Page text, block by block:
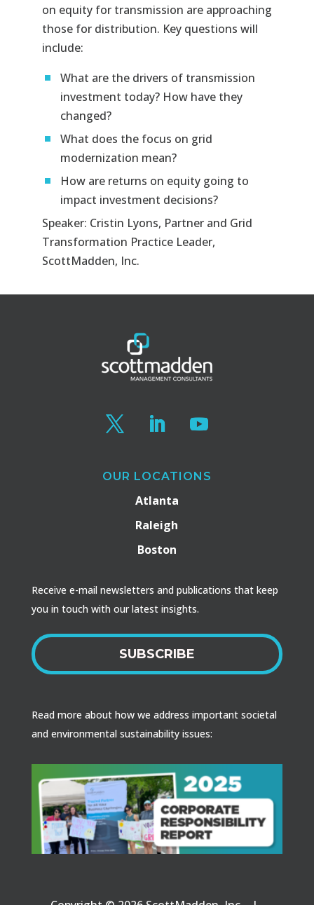
on equity for transmission are approaching
those for distribution. Key questions will
include:
What are the drivers of transmission
investment today? How have they
changed?
What does the focus on grid
modernization mean?
How are returns on equity going to
impact investment decisions?
Speaker: Cristin Lyons, Partner and Grid
Transformation Practice Leader,
ScottMadden, Inc.
OUR LOCATIONS
Atlanta
Raleigh
Boston
Receive e-mail newsletters and publications that keep
you in touch with our latest insights.
SUBSCRIBE
Read more about how we address important societal
and environmental sustainability issues: